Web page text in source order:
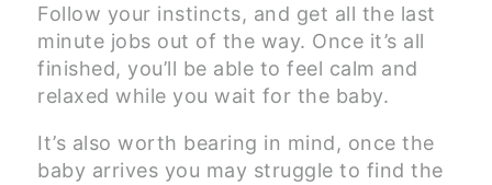
Follow your instincts, and get all the last
minute jobs out of the way. Once it’s all
finished, you’ll be able to feel calm and
relaxed while you wait for the baby.
It’s also worth bearing in mind, once the
baby arrives you may struggle to find the